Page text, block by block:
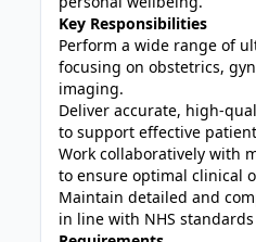
Key Responsibilities
Perform a wide range of
focusing on obstetrics,
imaging.
Deliver accurate, high-
to support effective
Work collaboratively with
to ensure optimal clinical
Maintain detailed and
in line with NHS